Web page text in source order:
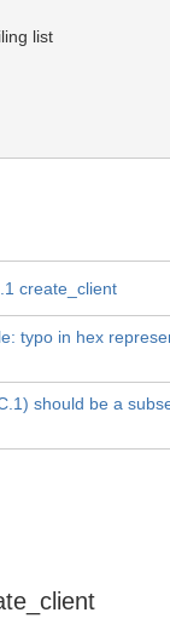
list
create_client
typo in hex
should be a